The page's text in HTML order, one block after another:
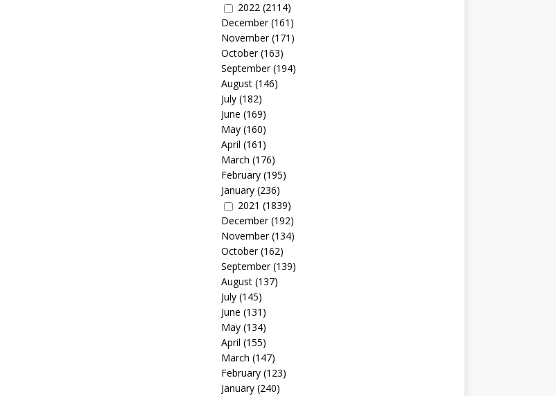
2022(2114)
December(161)
November(171)
October(163)
September(194)
August(146)
July(182)
June (169)
May(160)
April (161)
March (176)
February(195)
January(236)
2021 (1839)
December(192)
November(134)
October(162)
September(139)
August(137)
July(145)
June (131)
May(134)
April (155)
March (147)
February(123)
January(240)